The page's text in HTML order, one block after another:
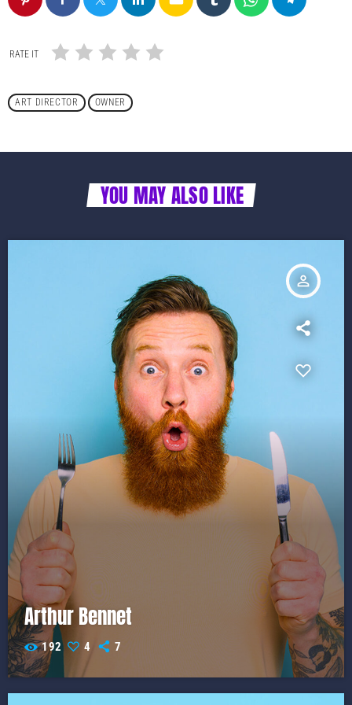
RATE IT
ART DIRECTOR OWNER
YOU MAY ALSO LIKE
person_outline
Arthur Bennet
192 4 7